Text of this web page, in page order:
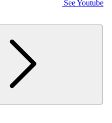
See Youtube